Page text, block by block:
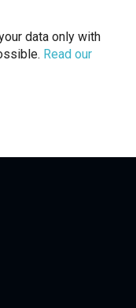
data only with
Read our